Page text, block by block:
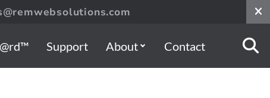
Support About Contact